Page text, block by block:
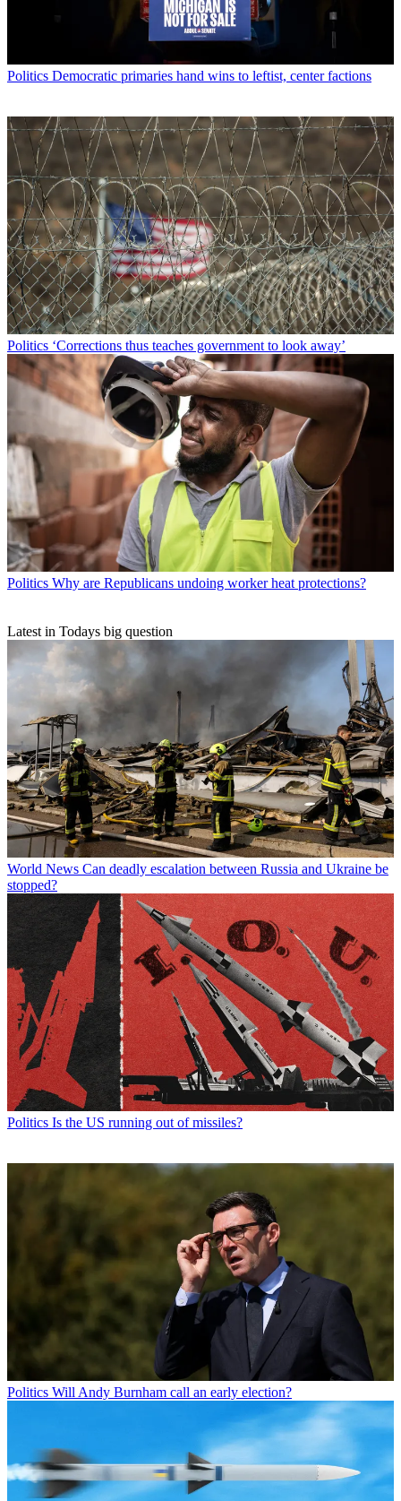
Politics Democratic primaries hand wins to leftist, center factions
Politics ‘Corrections thus teaches government to look away’
Politics Why are Republicans undoing worker heat protections?
Latest in Todays big question
World News Can deadly escalation between Russia and Ukraine be
stopped?
Politics Is the US running out of missiles?
Politics Will Andy Burnham call an early election?